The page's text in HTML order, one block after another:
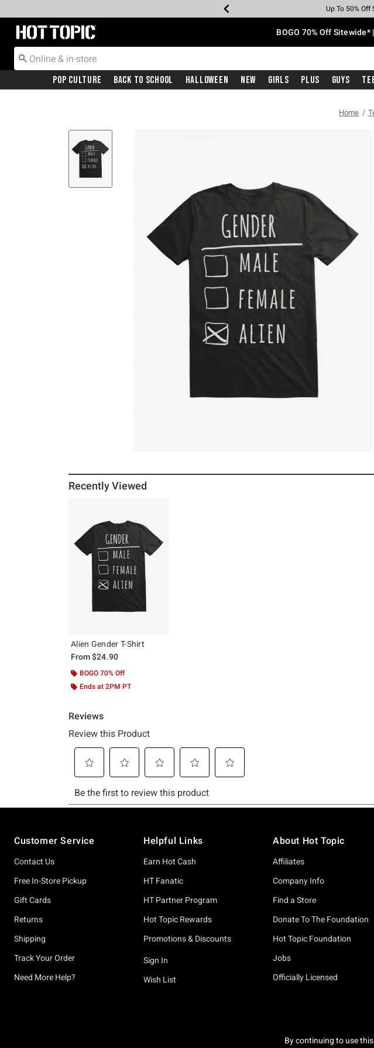
Earn Hot Cash
Up To 50% Off
Up To 40%
Up To 60%
Free
Free Shipping
Redirect to Hot Topic Home Page BOGO 70% Off Sitewide*
Pop Culture Back To School Halloween New Girls Plus Guys
Home
Recently Viewed
Alien Gender T-Shirt
From$24.90
BOGO 70% Off
Ends at 2PM PT
Customer Service
Contact Us
Free In-Store Pickup
Gift Cards
Returns
Shipping
Track Your Order
Need More Help?
Helpful Links
Earn Hot Cash
HT Fanatic
HT Partner Program
Hot Topic Rewards
Promotions & Discounts
Sign In
Wish List
About Hot Topic
Affiliates
Company Info
Find a Store
Donate To The Foundation
Hot Topic Foundation
Jobs
Officially Licensed
By continuing to use